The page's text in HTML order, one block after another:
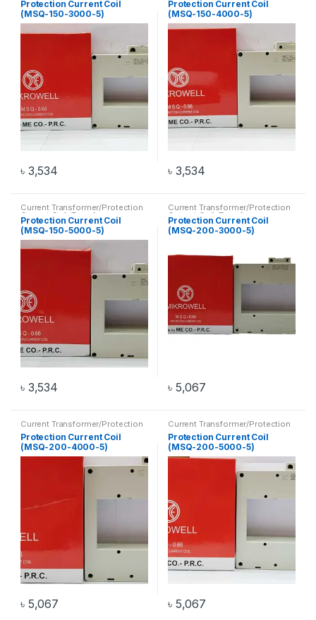
Protection Current Coil
(MSQ-150-3000-5)
৳ 3,534
Protection Current Coil
(MSQ-150-4000-5)
৳ 3,534
Current Transformer/Protection
Current Coil ,Transformer
Protection Current Coil
(MSQ-150-5000-5)
৳ 3,534
Current Transformer/Protection
Current Coil ,Transformer
Protection Current Coil
(MSQ-200-3000-5)
৳ 5,067
Current Transformer/Protection
Current Coil ,Transformer
Protection Current Coil
(MSQ-200-4000-5)
৳ 5,067
Current Transformer/Protection
Current Coil ,Transformer
Protection Current Coil
(MSQ-200-5000-5)
৳ 5,067